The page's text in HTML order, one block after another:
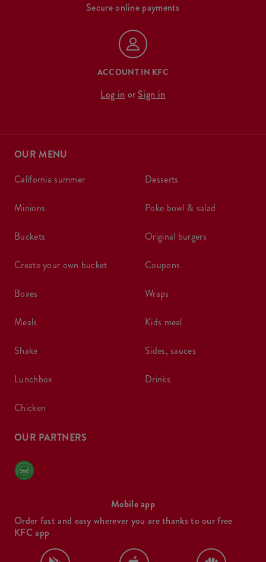
Secure online payments
ACCOUNT IN KFC
Log in or Sign in
OUR MENU
california summer
minions
buckets
create your own bucket
boxes
meals
shake
lunchbox
chicken
desserts
poke bowl & salad
original burgers
coupons
wraps
kids meal
sides, sauces
drinks
OUR PARTNERS
Mobile app
Order fast and easy wherever you are thanks to our free
KFC app